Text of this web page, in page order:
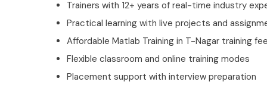
Trainers with 12+ years of real-time industry
Practical learning with live projects and
Affordable Matlab Training in T-Nagar training
Flexible classroom and online training modes
Placement support with interview preparation